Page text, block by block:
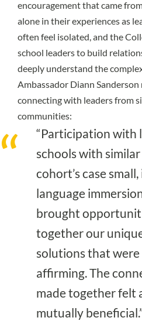
encouragement that came
alone in their experiences as
often feel isolated, and the
school leaders to build
deeply understand the
Ambassador Diann
connecting with leaders from
communities:
“Participation with
schools with
cohort’s case
language
brought
together our
solutions that
affirming. The
made together felt
mutually